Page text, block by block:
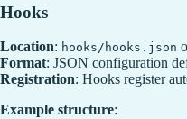
Hooks
Location: hooks/hooks.json
Format: JSON configuration
Registration: Hooks register
Example structure: